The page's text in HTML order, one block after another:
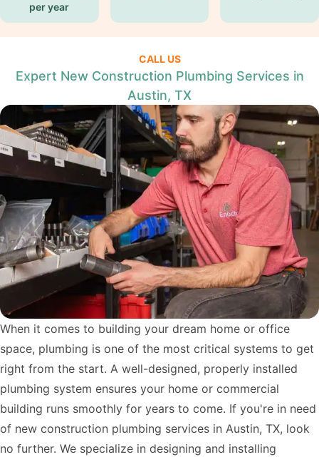
per year
CALL US
Expert New Construction Plumbing Services in
Austin, TX
When it comes to building your dream home or office
space, plumbing is one of the most critical systems to get
right from the start. A well-designed, properly installed
plumbing system ensures your home or commercial
building runs smoothly for years to come. If you're in need
of new construction plumbing services in Austin, TX, look
no further. We specialize in designing and installing